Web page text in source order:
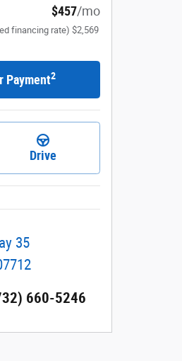
$457/mo
financing rate) $2,569
Payment2
Drive
35
660-5246